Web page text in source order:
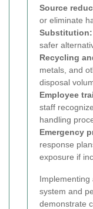
Source
or eliminate
Substitution:
safer
Recycling
metals, and
disposal
Employee
staff
handling
Emergency
response
exposure if
system and
demonstrate